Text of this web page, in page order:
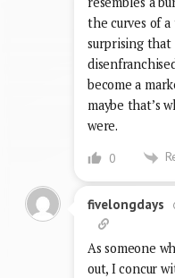
the curves of
surprising
become a
maybe that’s
were.
0
fivelongdays
As someone
out, I concur